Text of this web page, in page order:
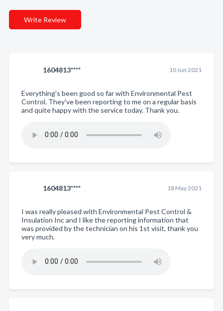
Write Review
1604813**** 10 Jun 2021
Everything's been good so far with Environmental Pest
Control. They've been reporting to me on a regular basis
and quite happy with the service today. Thank you.
1604813**** 18 May 2021
I was really pleased with Environmental Pest Control &
Insulation Inc and I like the reporting information that
was provided by the technician on his 1st visit, thank you
very much.